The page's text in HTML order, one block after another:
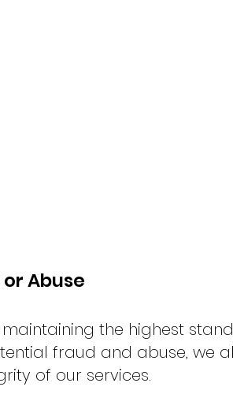
Abuse
the highest
fraud and abuse, we
of our services.